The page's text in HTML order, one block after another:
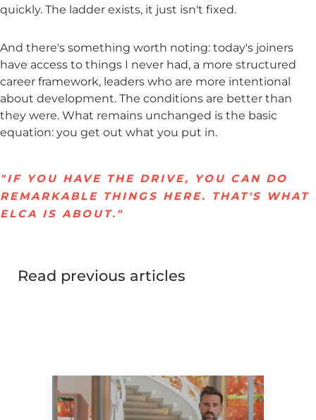
quickly. The ladder exists, it just isn't fixed.
And there's something worth noting: today's joiners
have access to things I never had, a more structured
career framework, leaders who are more intentional
about development. The conditions are better than
they were. What remains unchanged is the basic
equation: you get out what you put in.
"IF YOU HAVE THE DRIVE, YOU CAN DO
REMARKABLE THINGS HERE. THAT'S WHAT
ELCA IS ABOUT."
Read previous articles